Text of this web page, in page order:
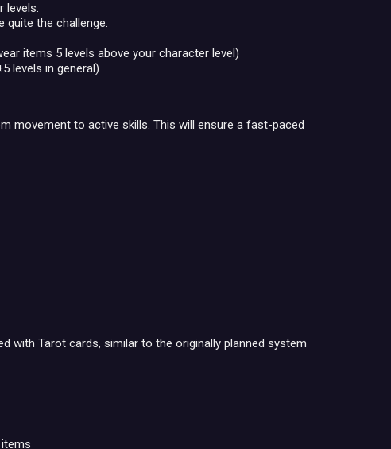
levels.
quite the challenge.
items 5 levels above your character level)
levels in general)
movement to active skills. This will ensure a fast-paced
with Tarot cards, similar to the originally planned system